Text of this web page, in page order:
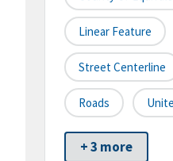
Linear Feature
Street Centerline
Roads
+ 3 more